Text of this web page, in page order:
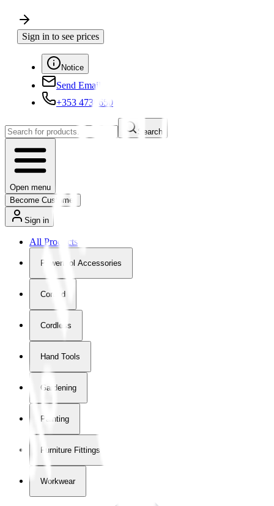
Sign in to see prices
Notice
Send Email
+353 4730650
Search
Open menu
Become Customer
Sign in
All Products
Powertool Accessories
Corded
Cordless
Hand Tools
Gardening
Painting
Furniture Fittings & Fastners
Workwear